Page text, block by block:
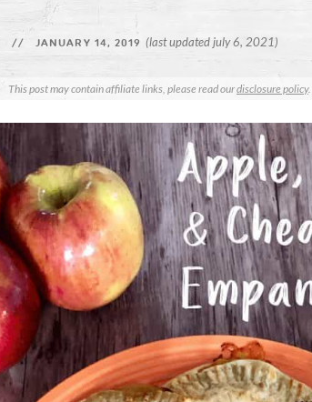
// JANUARY 14, 2019 (last updated july 6, 2021)
This post may contain affiliate links, please read ourdisclosure policy.